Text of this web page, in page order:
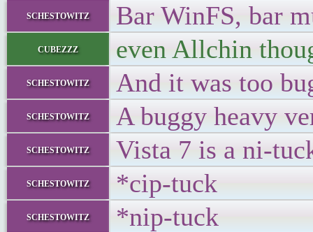
schestowitz Bar WinFS, bar
cubezzz even Allchin
schestowitz And it was too
schestowitz A buggy heavy
schestowitz Vista 7 is a ni-
schestowitz *cip-tuck
schestowitz *nip-tuck